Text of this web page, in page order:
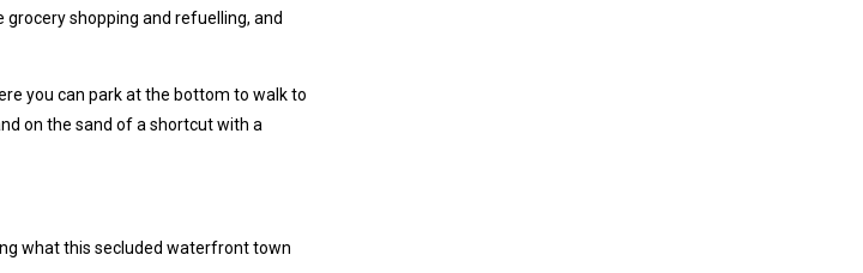
shopping and refuelling, and
you can park at the bottom to walk to
on the sand of a shortcut with a
what this secluded waterfront town